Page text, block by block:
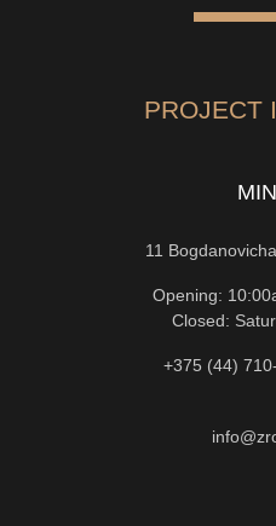
PROJECT
11
Opening:
Closed:
+375 (44)